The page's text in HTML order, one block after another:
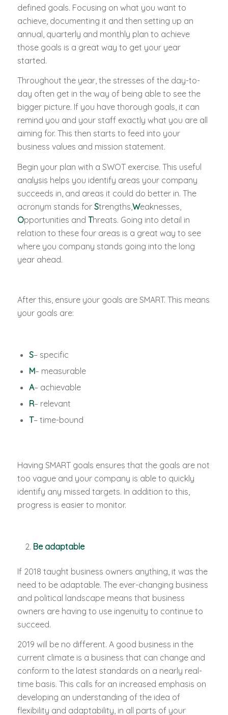
defined goals. Focusing on what you want to
achieve, documenting it and then setting up an
annual, quarterly and monthly plan to achieve
those goals is a great way to get your year
started.
Throughout the year, the stresses of the day-to-
day often get in the way of being able to see the
bigger picture. If you have thorough goals, it can
remind you and your staff exactly what you are all
aiming for. This then starts to feed into your
business values and mission statement.
Begin your plan with a SWOT exercise. This useful
analysis helps you identify areas your company
succeeds in, and areas it could do better in. The
acronym stands for Strengths, Weaknesses,
Opportunities and Threats. Going into detail in
relation to these four areas is a great way to see
where you company stands going into the long
year ahead.
After this, ensure your goals are SMART. This means
your goals are:
S– specific
M– measurable
A– achievable
R– relevant
T– time-bound
Having SMART goals ensures that the goals are not
too vague and your company is able to quickly
identify any missed targets. In addition to this,
progress is easier to monitor.
Be adaptable
If 2018 taught business owners anything, it was the
need to be adaptable. The ever-changing business
and political landscape means that business
owners are having to use ingenuity to continue to
succeed.
2019 will be no different. A good business in the
current climate is a business that can change and
conform to the latest standards on a nearly real-
time basis. This calls for an increased emphasis on
developing an understanding of the idea of
flexibility and adaptability, in all parts of your